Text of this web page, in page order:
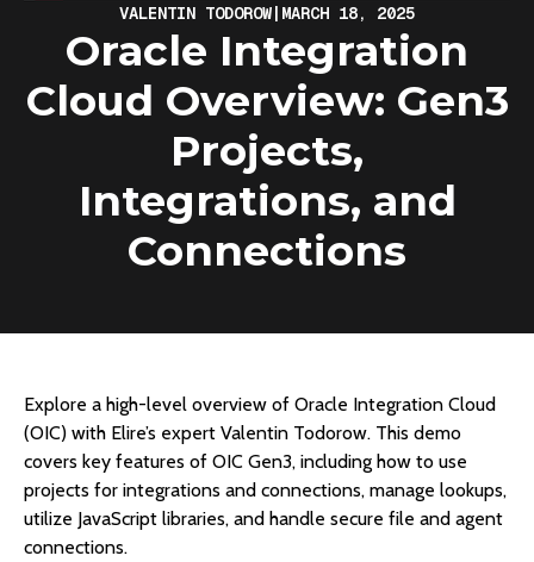
VALENTIN TODOROW| MARCH 18, 2025
Oracle Integration
Cloud Overview: Gen3
Projects,
Integrations, and
Connections
Explore a high-level overview of Oracle Integration Cloud
(OIC) with Elire’s expert Valentin Todorow. This demo
covers key features of OIC Gen3, including how to use
projects for integrations and connections, manage lookups,
utilize JavaScript libraries, and handle secure file and agent
connections.